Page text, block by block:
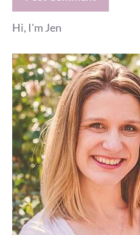
Hi, I'm Jen